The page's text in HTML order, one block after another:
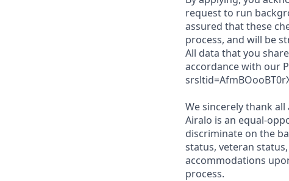
request to run
assured that these
process, and will be
All data that you
accordance with our
We sincerely thank
Airalo is an equal-
discriminate on the
status, veteran
accommodations
process.